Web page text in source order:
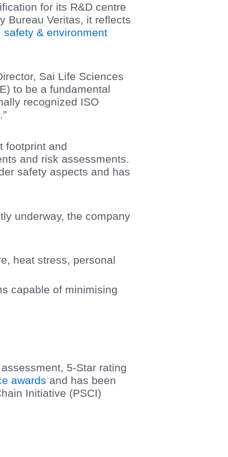
for its R&D centre
Bureau Veritas, it reflects
safety & environment
Sai Life Sciences
to be a fundamental
recognized ISO
footprint and
and risk assessments.
safety aspects and has
underway, the company
heat stress, personal
capable of minimising
5-Star rating
awards and has been
Initiative (PSCI)